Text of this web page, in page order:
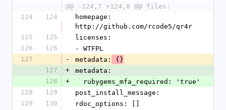
@@ -124,7 +124,8 @@ files:
124
124
homepage:
http://github.com/rcode5/qr4r
125
125
licenses:
126
126
- WTFPL
127
- metadata:
{}
127
+
metadata:
128
+
  rubygems_mfa_required: 'true'
128
129
post_install_message:
129
130
rdoc_options: []